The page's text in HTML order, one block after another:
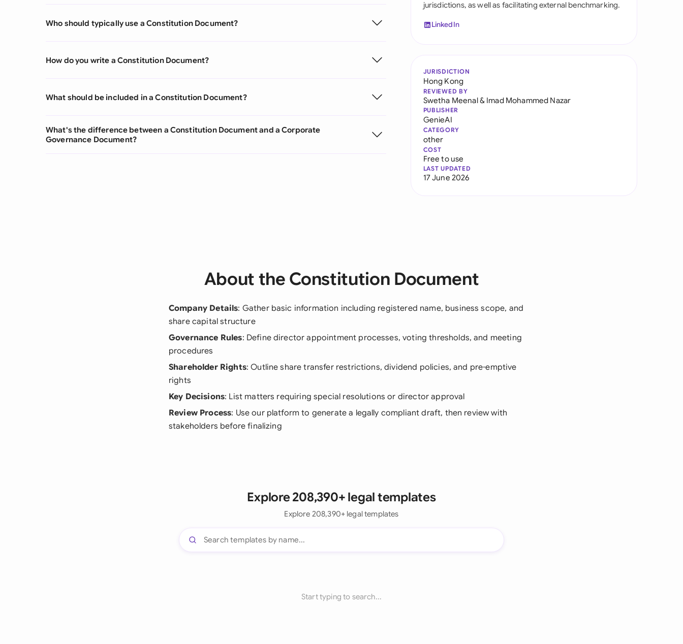
Who should typically use a Constitution Document?
How do you write a Constitution Document?
What should be included in a Constitution Document?
What's the difference between a Constitution Document and a Corporate
Governance Document?
jurisdictions, as well as facilitating external benchmarking.
LinkedIn
JURISDICTION
Hong Kong
REVIEWED BY
Swetha Meenal& Imad Mohammed Nazar
PUBLISHER
GenieAI
CATEGORY
other
COST
Free to use
LAST UPDATED
17 June 2026
About the Constitution Document
Company Details: Gather basic information including registered name, business scope, and
share capital structure
Governance Rules: Define director appointment processes, voting thresholds, and meeting
procedures
Shareholder Rights: Outline share transfer restrictions, dividend policies, and pre-emptive
rights
Key Decisions: List matters requiring special resolutions or director approval
Review Process: Use our platform to generate a legally compliant draft, then review with
stakeholders before finalizing
Explore 208,390+ legal templates
Explore 208,390+ legal templates
Start typing to search...